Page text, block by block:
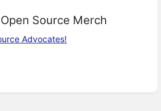
Source Merch
Advocates!